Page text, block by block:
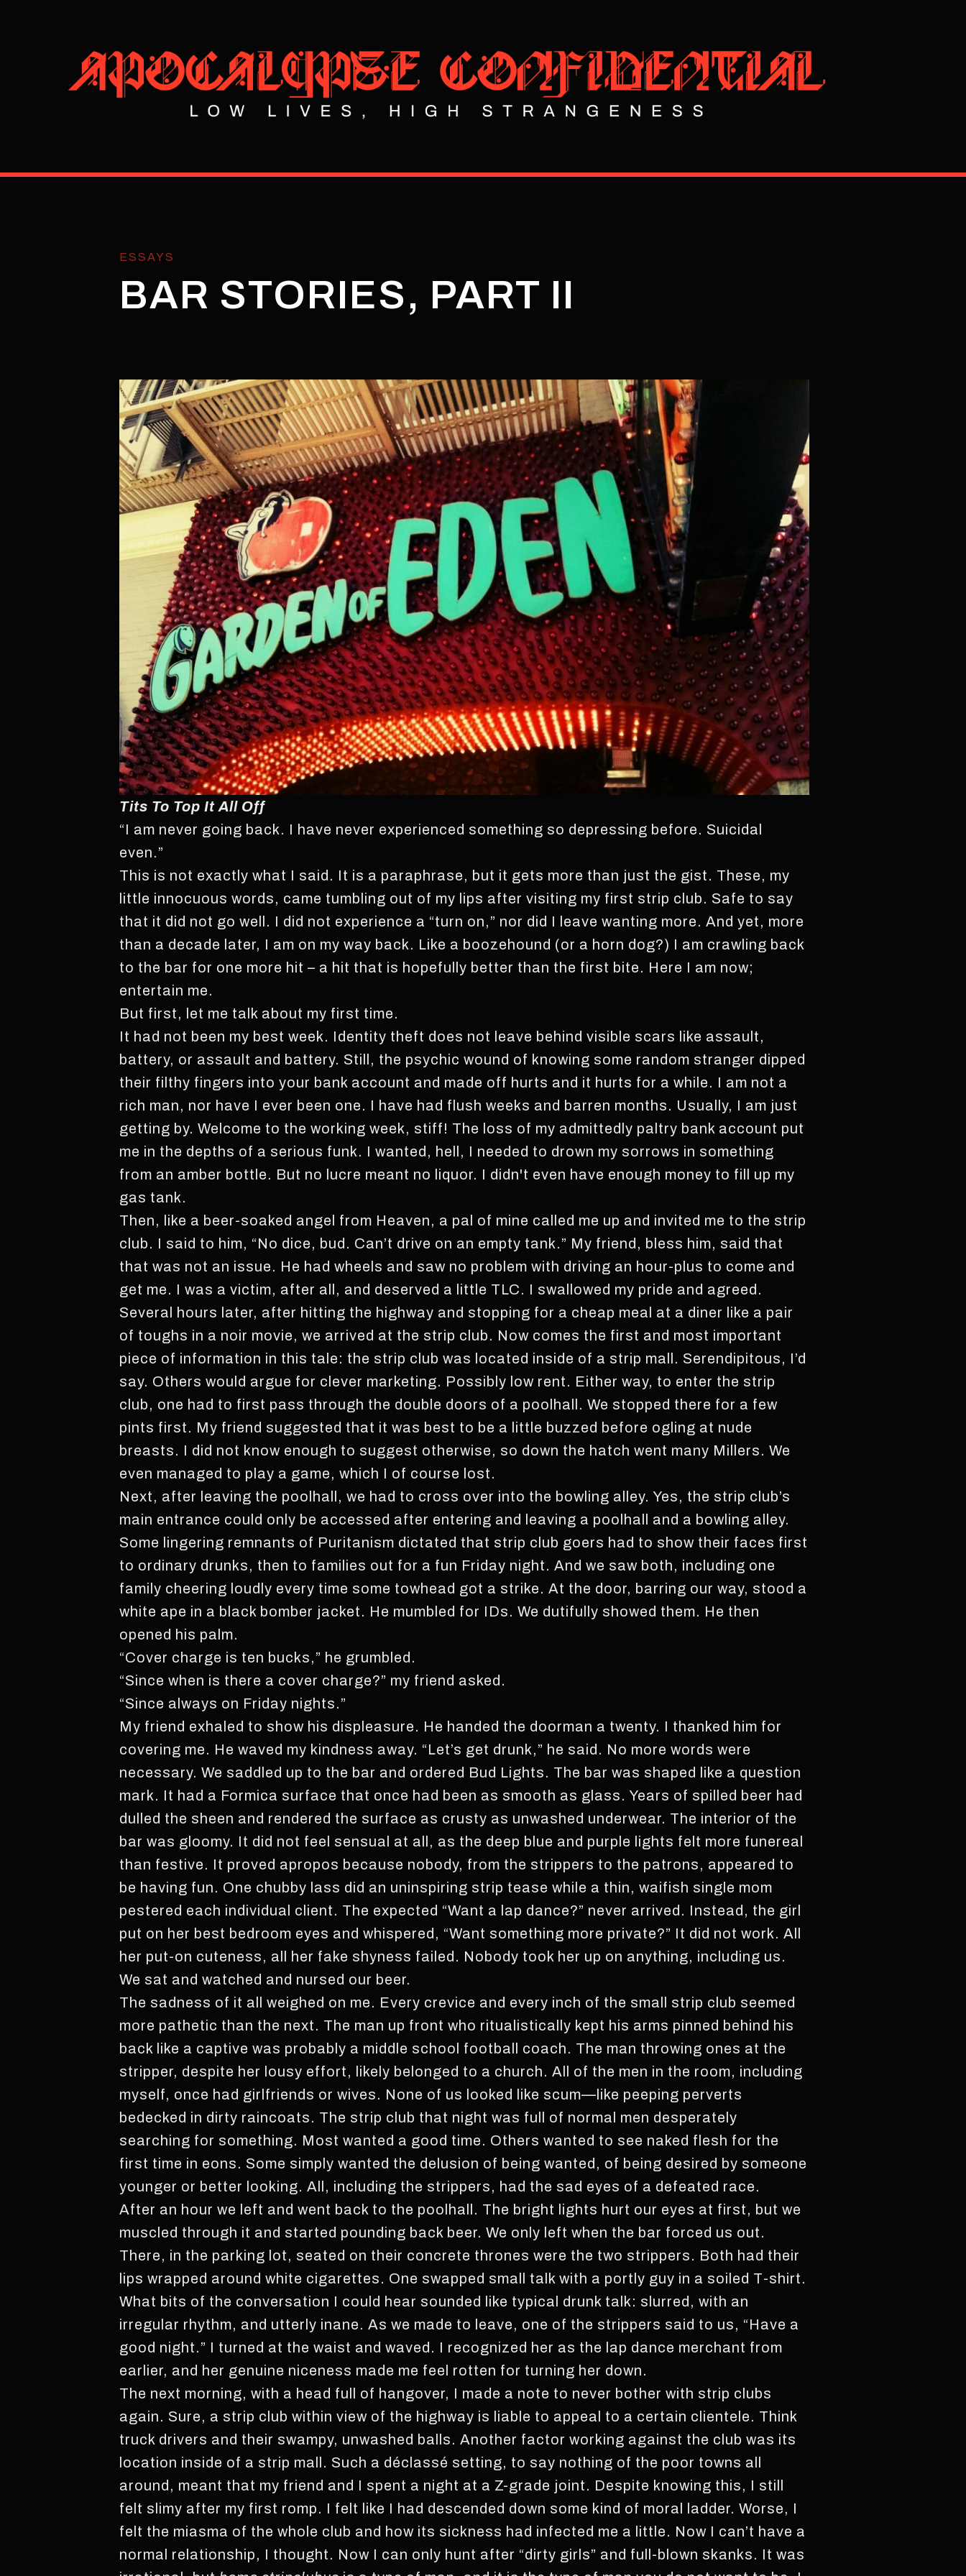
ESSAYS
BAR STORIES, PART II
Tits To Top It All Off
“I am never going back. I have never experienced something so depressing before. Suicidal
even.”
This is not exactly what I said. It is a paraphrase, but it gets more than just the gist. These, my
little innocuous words, came tumbling out of my lips after visiting my first strip club. Safe to say
that it did not go well. I did not experience a “turn on,” nor did I leave wanting more. And yet, more
than a decade later, I am on my way back. Like a boozehound (or a horn dog?) I am crawling back
to the bar for one more hit – a hit that is hopefully better than the first bite. Here I am now;
entertain me.
But first, let me talk about my first time.
It had not been my best week. Identity theft does not leave behind visible scars like assault,
battery, or assault and battery. Still, the psychic wound of knowing some random stranger dipped
their filthy fingers into your bank account and made off hurts and it hurts for a while. I am not a
rich man, nor have I ever been one. I have had flush weeks and barren months. Usually, I am just
getting by. Welcome to the working week, stiff! The loss of my admittedly paltry bank account put
me in the depths of a serious funk. I wanted, hell, I needed to drown my sorrows in something
from an amber bottle. But no lucre meant no liquor. I didn't even have enough money to fill up my
gas tank.
Then, like a beer-soaked angel from Heaven, a pal of mine called me up and invited me to the strip
club. I said to him, “No dice, bud. Can’t drive on an empty tank.” My friend, bless him, said that
that was not an issue. He had wheels and saw no problem with driving an hour-plus to come and
get me. I was a victim, after all, and deserved a little TLC. I swallowed my pride and agreed.
Several hours later, after hitting the highway and stopping for a cheap meal at a diner like a pair
of toughs in a noir movie, we arrived at the strip club. Now comes the first and most important
piece of information in this tale: the strip club was located inside of a strip mall. Serendipitous, I’d
say. Others would argue for clever marketing. Possibly low rent. Either way, to enter the strip
club, one had to first pass through the double doors of a poolhall. We stopped there for a few
pints first. My friend suggested that it was best to be a little buzzed before ogling at nude
breasts. I did not know enough to suggest otherwise, so down the hatch went many Millers. We
even managed to play a game, which I of course lost.
Next, after leaving the poolhall, we had to cross over into the bowling alley. Yes, the strip club’s
main entrance could only be accessed after entering and leaving a poolhall and a bowling alley.
Some lingering remnants of Puritanism dictated that strip club goers had to show their faces first
to ordinary drunks, then to families out for a fun Friday night. And we saw both, including one
family cheering loudly every time some towhead got a strike. At the door, barring our way, stood a
white ape in a black bomber jacket. He mumbled for IDs. We dutifully showed them. He then
opened his palm.
“Cover charge is ten bucks,” he grumbled.
“Since when is there a cover charge?” my friend asked.
“Since always on Friday nights.”
My friend exhaled to show his displeasure. He handed the doorman a twenty. I thanked him for
covering me. He waved my kindness away. “Let’s get drunk,” he said. No more words were
necessary. We saddled up to the bar and ordered Bud Lights. The bar was shaped like a question
mark. It had a Formica surface that once had been as smooth as glass. Years of spilled beer had
dulled the sheen and rendered the surface as crusty as unwashed underwear. The interior of the
bar was gloomy. It did not feel sensual at all, as the deep blue and purple lights felt more funereal
than festive. It proved apropos because nobody, from the strippers to the patrons, appeared to
be having fun. One chubby lass did an uninspiring strip tease while a thin, waifish single mom
pestered each individual client. The expected “Want a lap dance?” never arrived. Instead, the girl
put on her best bedroom eyes and whispered, “Want something more private?” It did not work. All
her put-on cuteness, all her fake shyness failed. Nobody took her up on anything, including us.
We sat and watched and nursed our beer.
The sadness of it all weighed on me. Every crevice and every inch of the small strip club seemed
more pathetic than the next. The man up front who ritualistically kept his arms pinned behind his
back like a captive was probably a middle school football coach. The man throwing ones at the
stripper, despite her lousy effort, likely belonged to a church. All of the men in the room, including
myself, once had girlfriends or wives. None of us looked like scum—like peeping perverts
bedecked in dirty raincoats. The strip club that night was full of normal men desperately
searching for something. Most wanted a good time. Others wanted to see naked flesh for the
first time in eons. Some simply wanted the delusion of being wanted, of being desired by someone
younger or better looking. All, including the strippers, had the sad eyes of a defeated race.
After an hour we left and went back to the poolhall. The bright lights hurt our eyes at first, but we
muscled through it and started pounding back beer. We only left when the bar forced us out.
There, in the parking lot, seated on their concrete thrones were the two strippers. Both had their
lips wrapped around white cigarettes. One swapped small talk with a portly guy in a soiled T-shirt.
What bits of the conversation I could hear sounded like typical drunk talk: slurred, with an
irregular rhythm, and utterly inane. As we made to leave, one of the strippers said to us, “Have a
good night.” I turned at the waist and waved. I recognized her as the lap dance merchant from
earlier, and her genuine niceness made me feel rotten for turning her down.
The next morning, with a head full of hangover, I made a note to never bother with strip clubs
again. Sure, a strip club within view of the highway is liable to appeal to a certain clientele. Think
truck drivers and their swampy, unwashed balls. Another factor working against the club was its
location inside of a strip mall. Such a déclassé setting, to say nothing of the poor towns all
around, meant that my friend and I spent a night at a Z-grade joint. Despite knowing this, I still
felt slimy after my first romp. I felt like I had descended down some kind of moral ladder. Worse, I
felt the miasma of the whole club and how its sickness had infected me a little. Now I can’t have a
normal relationship, I thought. Now I can only hunt after “dirty girls” and full-blown skanks. It was